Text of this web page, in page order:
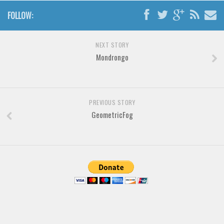
Brush
Calligraphy
Techno
FOLLOW:
NEXT STORY
Mondrongo
PREVIOUS STORY
GeometricFog